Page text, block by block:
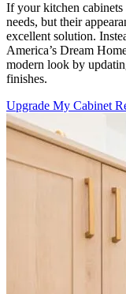
If your kitchen
needs, but their
excellent solution.
America’s Dream
modern look by
finishes.
Upgrade My Cabinet